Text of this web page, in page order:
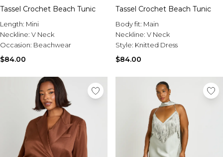
Tassel Crochet Beach Tunic
Length: Mini
Neckline: V Neck
Occasion: Beachwear
$84.00
Tassel Crochet Beach Tunic
Body fit: Main
Neckline: V Neck
Style: Knitted Dress
$84.00